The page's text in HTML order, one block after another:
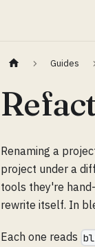
Guides
Renaming a
project under a
tools they're
rewrite itself. In
Each one reads